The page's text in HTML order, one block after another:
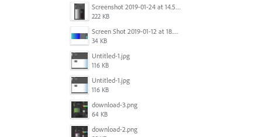
Screenshot 2019-01-24 at 14.57.24.png
222 KB
Screen Shot 2019-01-12 at 18.02.15.png
34 KB
Untitled-1.jpg
116 KB
Untitled-1.jpg
116 KB
download-3.png
64 KB
download-2.png